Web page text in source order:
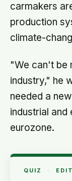
carmakers
production
climate-
"We can't be
industry," he
needed a
industrial
eurozone.
QUIZ ·